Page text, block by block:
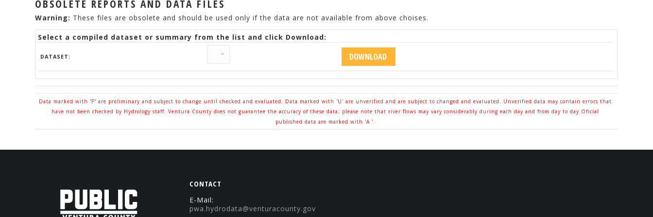
OBSOLETE REPORTS AND DATA FILES
Warning: These files are obsolete and should be used only if the data are not available from above choises.
Select a compiled dataset or summary from the list and click Download:
DATASET:
Data marked with 'P' are preliminary and subject to change until checked and evaluated. Data marked with 'U' are unverified and are subject to changed and evaluated. Unverified data may contain errors that
have not been checked by Hydrology staff. Ventura County does not guarantee the accuracy of these data; please note that river flows may vary considerably during each day and from day to day.Oficial
published data are marked with 'A '.
CONTACT
E-Mail:
pwa.hydrodata@venturacounty.gov